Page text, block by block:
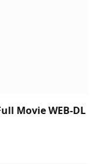
Movie WEB-DL